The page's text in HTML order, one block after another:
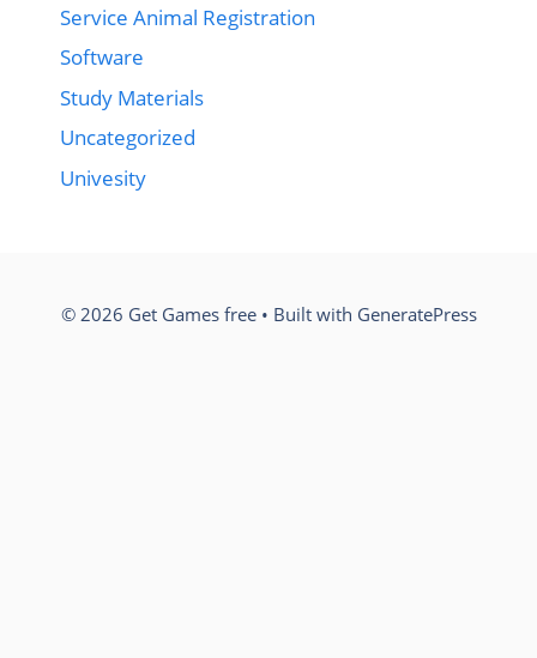
Service Animal Registration
Software
Study Materials
Uncategorized
Univesity
© 2026 Get Games free• Built with GeneratePress